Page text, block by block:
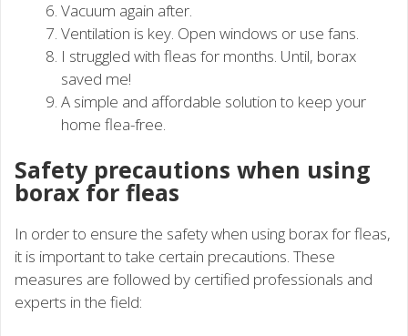
Vacuum again after.
Ventilation is key. Open windows or use fans.
I struggled with fleas for months. Until, borax
saved me!
A simple and affordable solution to keep your
home flea-free.
Safety precautions when using
borax for fleas
In order to ensure the safety when using borax for fleas,
it is important to take certain precautions. These
measures are followed by certified professionals and
experts in the field: